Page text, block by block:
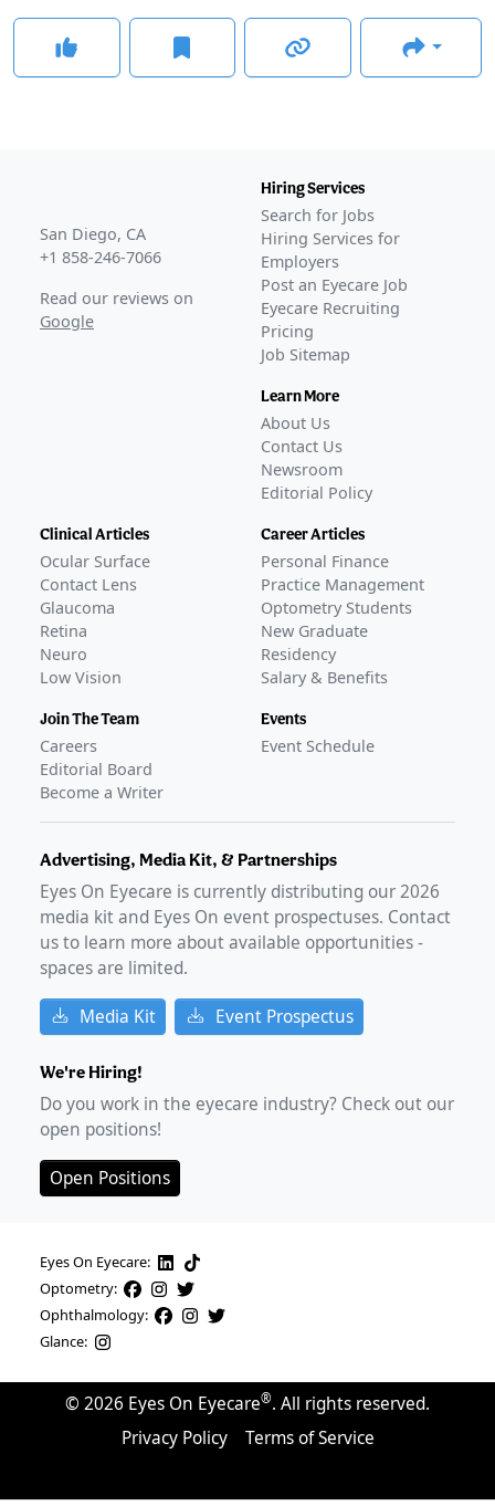
San Diego, CA
+1 858-246-7066
Read our reviews on
Google
Hiring Services
Search for Jobs
Hiring Services for
Employers
Post an Eyecare Job
Eyecare Recruiting
Pricing
Job Sitemap
Learn More
About Us
Contact Us
Newsroom
Editorial Policy
Clinical Articles
Ocular Surface
Contact Lens
Glaucoma
Retina
Neuro
Low Vision
Join The Team
Careers
Editorial Board
Become a Writer
Career Articles
Personal Finance
Practice Management
Optometry Students
New Graduate
Residency
Salary & Benefits
Events
Event Schedule
Advertising, Media Kit, & Partnerships
Eyes On Eyecare is currently distributing our2026
media kit and Eyes On event prospectuses. Contact
us to learn more about available opportunities -
spaces are limited.
Media Kit Event Prospectus
We're Hiring!
Do you work in the eyecare industry? Check out our
open positions!
Open Positions
Eyes On Eyecare:
Optometry:
Ophthalmology:
Glance:
© 2026 Eyes On Eyecare®. All rights reserved.
Privacy Policy
Terms of Service